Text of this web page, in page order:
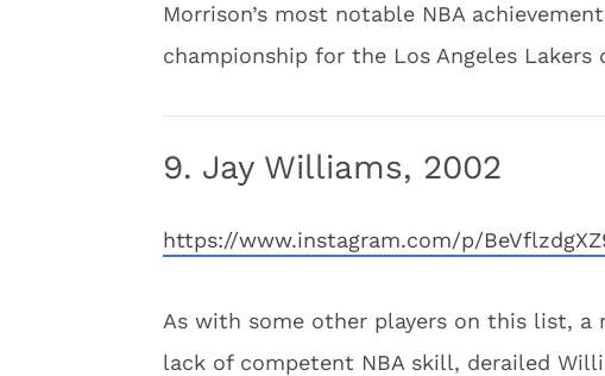
Morrison’s most notable NBA
championship for the Los Angeles
9. Jay Williams, 2002
https://www.instagram.com/p/
As with some other players on this list, a
lack of competent NBA skill, derailed